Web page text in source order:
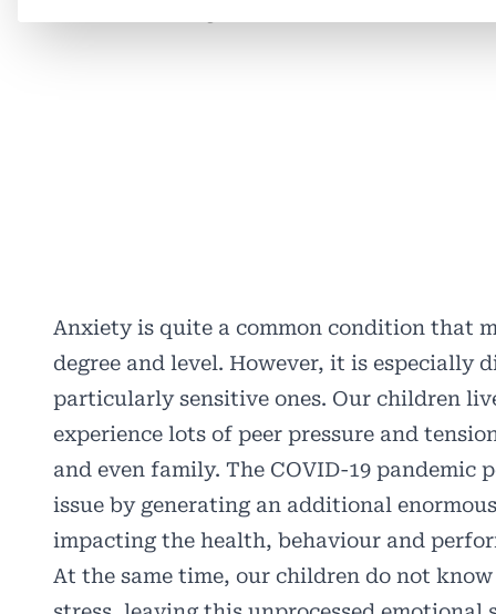
Anxiety is quite a common condition that
degree and level. However, it is especially
particularly sensitive ones. Our children
experience lots of peer pressure and
and even family. The COVID-19
issue by generating an additional
impacting the health, behaviour and
At the same time, our children do not